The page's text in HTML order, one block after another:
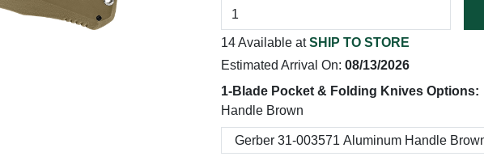
14 Available atSHIP TO STORE
Estimated Arrival On: 08/13/2026
1-Blade Pocket & Folding Knives Options:
Handle Brown